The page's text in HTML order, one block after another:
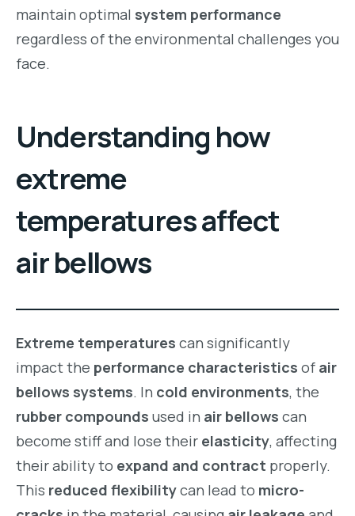
maintain optimal system performance
regardless of the environmental challenges you
face.
Understanding how
extreme
temperatures affect
air bellows
Extreme temperatures can significantly
impact the performance characteristics of air
bellows systems. In cold environments, the
rubber compounds used in air bellows can
become stiff and lose their elasticity, affecting
their ability to expand and contract properly.
This reduced flexibilitycan lead to micro-